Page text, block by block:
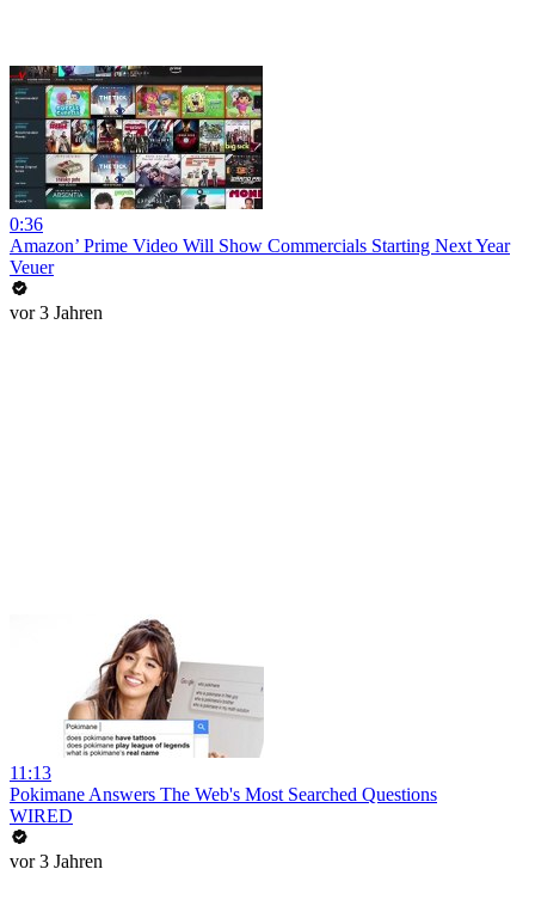
0:36
Amazon’ Prime Video Will Show Commercials Starting Next Year
Veuer
vor 3 Jahren
11:13
Pokimane Answers The Web's Most Searched Questions
WIRED
vor 3 Jahren